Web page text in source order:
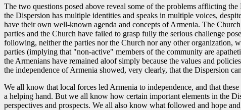
The two questions posed above reveal some of the problems afflicting
the Dispersion has multiple identities and speaks in multiple voices,
have their own well-known agenda and concepts of Armenia. The
parties and the Church have failed to grasp fully the serious challenge
following, neither the parties nor the Church nor any other organization,
parties (implying that "non-active" members of the community are
the Armenians have remained aloof simply because the values and
the independence of Armenia showed, very clearly, that the Dispersion
We all know that local forces led Armenia to independence, and that
a helping hand. But we all know how certain important elements in the
perspectives and prospects. We all also know what followed and hope